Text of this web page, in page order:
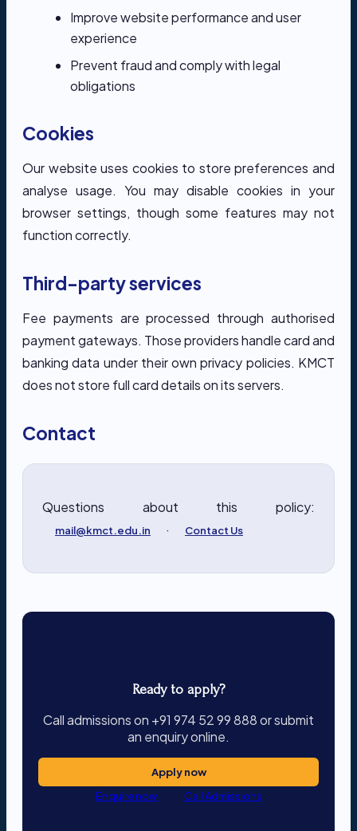
Improve website performance and user
experience
Prevent fraud and comply with legal
obligations
Cookies
Our website uses cookies to store preferences and
analyse usage. You may disable cookies in your
browser settings, though some features may not
function correctly.
Third-party services
Fee payments are processed through authorised
payment gateways. Those providers handle card and
banking data under their own privacy policies. KMCT
does not store full card details on its servers.
Contact
Questions about this policy:
mail@kmct.edu.in · Contact Us
Ready to apply?
Call admissions on +91 974 52 99 888 or submit
an enquiry online.
Apply now
Enquire now
Call Admissions